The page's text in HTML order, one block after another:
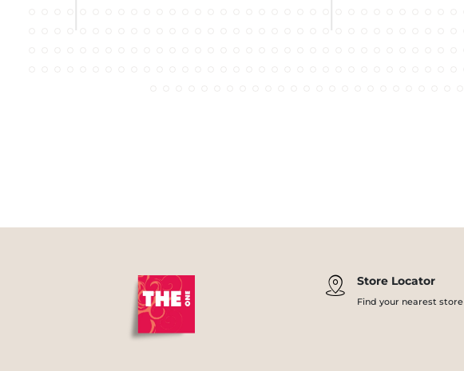
Store Locator
Find your nearest store